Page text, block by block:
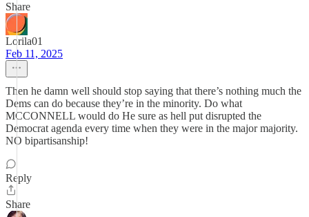
Share
Lorila01
Feb 11, 2025
Then he damn well should stop saying that there’s nothing much the
Dems can do because they’re in the minority. Do what
MCCONNELL would do He sure as hell put disrupted the
Democrat agenda every time when they were in the major majority.
NO bipartisanship!
Reply
Share